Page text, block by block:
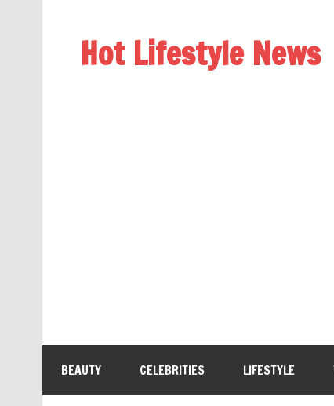
Hot Lifestyle News
BEAUTY CELEBRITIES LIFESTYLE